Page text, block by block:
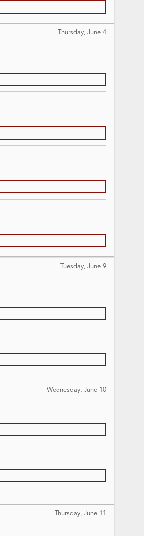
Thursday, June 4
Tuesday, June 9
Wednesday, June 10
Thursday, June 11